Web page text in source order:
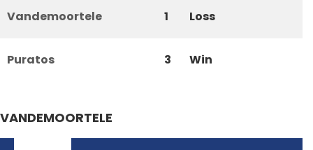
Vandemoortele 1 Loss
Puratos 3 Win
VANDEMOORTELE